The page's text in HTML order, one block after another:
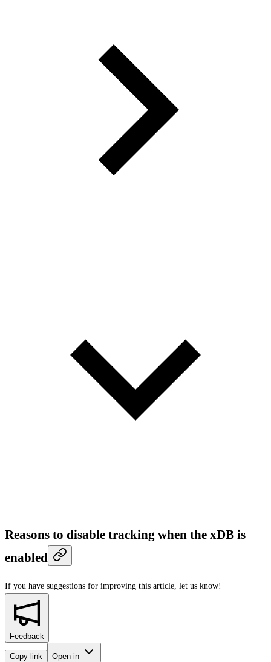
Reasons to disable tracking when the xDB is
enabled
If you have suggestions for improving this article, let us know!
Feedback
Copy link Open in